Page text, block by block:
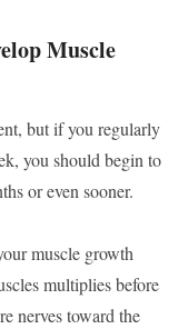
Muscle
but if you regularly
you should begin to
or even sooner.
muscle growth
multiplies before
nerves toward the